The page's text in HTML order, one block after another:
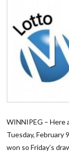
WINNIPEG – Here
Tuesday, February
won so Friday’s